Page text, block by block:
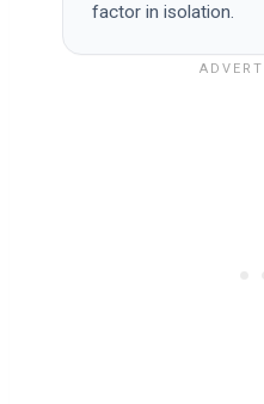
factor in isolation.